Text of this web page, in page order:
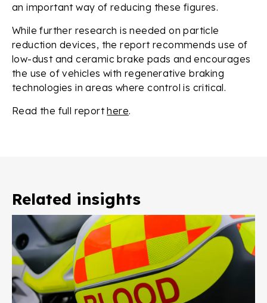
an important way of reducing these figures.
While further research is needed on particle
reduction devices, the report recommends use of
low-dust and ceramic brake pads and encourages
the use of vehicles with regenerative braking
technologies in areas where control is critical.
Read the full reporthere.
Related insights